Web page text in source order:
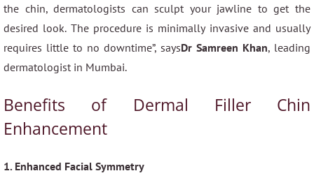
the chin, dermatologists can sculpt your jawline to get the
desired look. The procedure is minimally invasive and usually
requires little to no downtime”, saysDr Samreen Khan, leading
dermatologist in Mumbai.
Benefits of Dermal Filler Chin
Enhancement
1. Enhanced Facial Symmetry